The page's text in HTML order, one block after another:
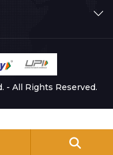
- All Rights Reserved.